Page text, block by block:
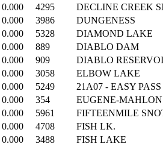
0.000 4295
DECLINE CREEK
0.000 3986
DUNGENESS
0.000 5328
DIAMOND LAKE
0.000 889
DIABLO DAM
0.000 909
DIABLO
0.000 3058
ELBOW LAKE
0.000 5249
21A07 - EASY
0.000 354
EUGENE-
0.000 5961
FIFTEENMILE
0.000 4708
FISH LK.
0.000 3488
FISH LAKE